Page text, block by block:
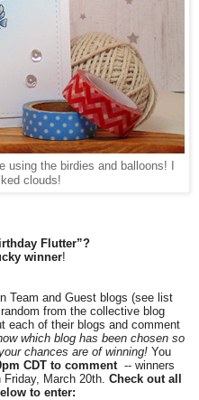
the birdies and balloons! I
clouds!
Flutter”?
winner!
Team and Guest blogs (see list
from the collective blog
each of their blogs and comment
which blog has been chosen so
chances are of winning! You
CDT to comment -- winners
March 20th. Check out all
to enter: